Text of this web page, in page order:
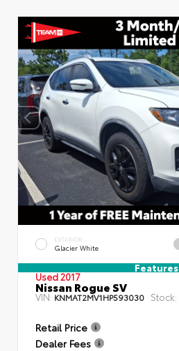
EXTERIOR
Glacier White
Features
Used 2017
Nissan Rogue SV
VIN:KNMAT2MV1HP593030 Stock:
Retail Price
Dealer Fees